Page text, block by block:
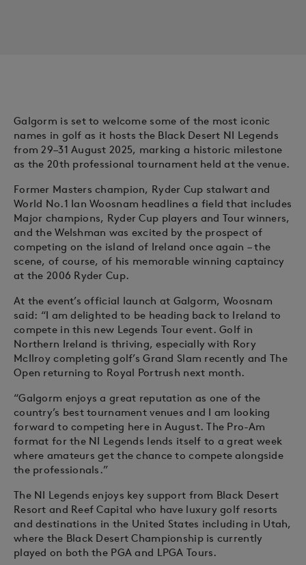
Galgorm is set to welcome some of the most iconic
names in golf as it hosts the Black Desert NI Legends
from 29–31 August 2025, marking a historic milestone
as the 20th professional tournament held at the venue.
Former Masters champion, Ryder Cup stalwart and
World No.1 Ian Woosnam headlines a field that includes
Major champions, Ryder Cup players and Tour winners,
and the Welshman was excited by the prospect of
competing on the island of Ireland once again – the
scene, of course, of his memorable winning captaincy
at the 2006 Ryder Cup.
At the event’s official launch at Galgorm, Woosnam
said: “I am delighted to be heading back to Ireland to
compete in this new Legends Tour event. Golf in
Northern Ireland is thriving, especially with Rory
McIlroy completing golf’s Grand Slam recently and The
Open returning to Royal Portrush next month.
“Galgorm enjoys a great reputation as one of the
country’s best tournament venues and I am looking
forward to competing here in August. The Pro-Am
format for the NI Legends lends itself to a great week
where amateurs get the chance to compete alongside
the professionals.”
The NI Legends enjoys key support from Black Desert
Resort and Reef Capital who have luxury golf resorts
and destinations in the United States including in Utah,
where the Black Desert Championship is currently
played on both the PGA and LPGA Tours.